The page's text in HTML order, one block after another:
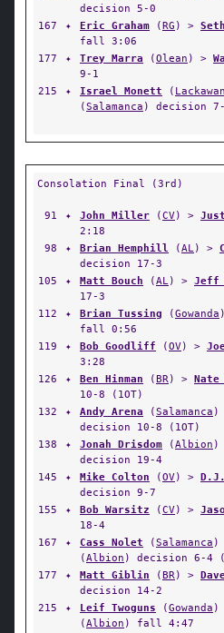
decision 5-0
167
✦ Eric Graham (RG ) >
fall 3:06
177
✦ Trey Marra (Olean ) >
9-1
215
✦ Israel Monett (
(Salamanca ) decision
Consolation Final (3rd)
91 ✦ John Miller (CV) >
2:18
98
✦ Brian Hemphill (AL) >
decision 17-3
105
✦ Matt Bouch (AL) > Jeff
17-3
112
✦ Brian Tussing (Gowanda
fall 0:56
119
✦ Bob Goodliff (OV) >
3:28
126
✦ Ben Hinman (BR) > Nate
10-8 (1OT)
132
✦ Andy Arena (Salamanca )
decision 10-8 (1OT)
138
✦ Jonah Drisdom (Albion )
decision 19-4
145
✦ Mike Colton (OV) >
decision 9-7
155
✦ Bob Warsitz (CV) >
18-4
167
✦ Cass Nolet (Salamanca )
(Albion ) decision 6-4
177
✦ Matt Giblin (BR) >
decision 14-2
215
✦ Leif Twoguns (Gowanda )
(Albion ) fall 4:47